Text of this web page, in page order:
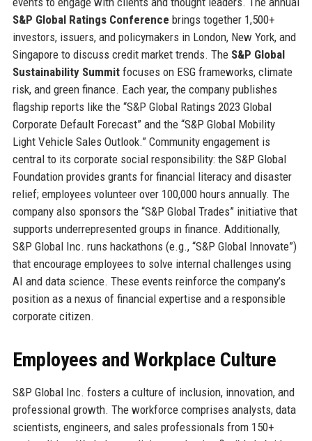
S&P Global Ratings Conference brings together 1,500+
investors, issuers, and policymakers in London, New York, and
Singapore to discuss credit market trends. The S&P Global
Sustainability Summitfocuses on ESG frameworks, climate
risk, and green finance. Each year, the company publishes
flagship reports like the “S&P Global Ratings 2023 Global
Corporate Default Forecast” and the “S&P Global Mobility
Light Vehicle Sales Outlook.” Community engagement is
central to its corporate social responsibility: the S&P Global
Foundation provides grants for financial literacy and disaster
relief; employees volunteer over 100,000 hours annually. The
company also sponsors the “S&P Global Trades” initiative that
supports underrepresented groups in finance. Additionally,
S&P Global Inc. runs hackathons (e.g., “S&P Global Innovate”)
that encourage employees to solve internal challenges using
AI and data science. These events reinforce the company’s
position as a nexus of financial expertise and a responsible
corporate citizen.
Employees and Workplace Culture
S&P Global Inc. fosters a culture of inclusion, innovation, and
professional growth. The workforce comprises analysts, data
scientists, engineers, and sales professionals from 150+